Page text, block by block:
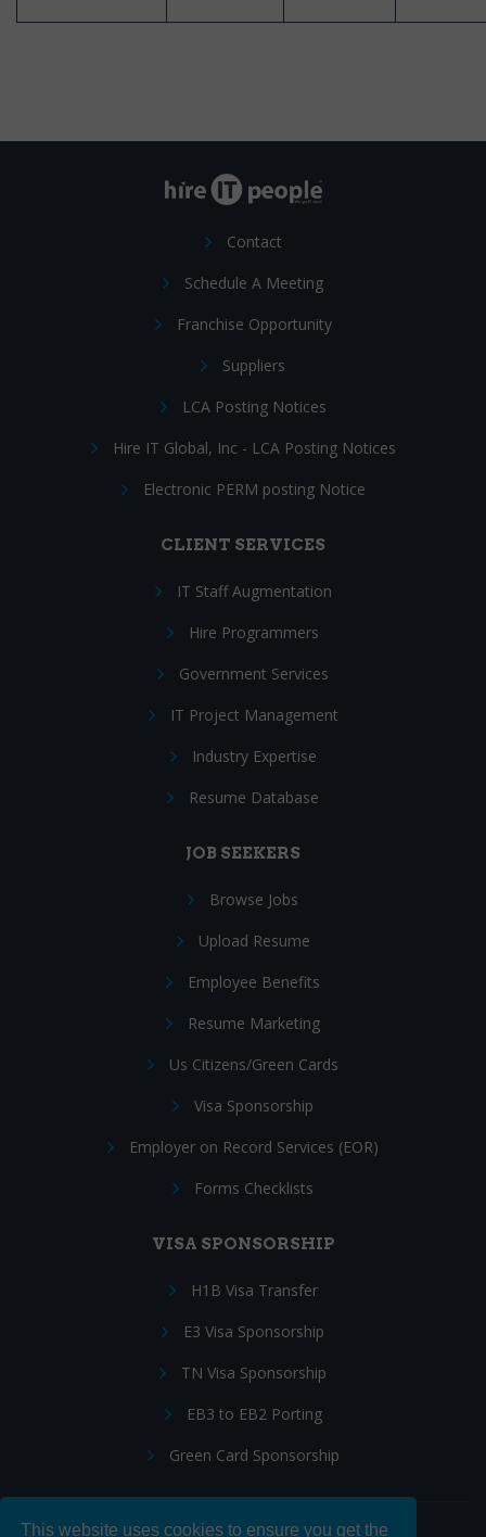
This website uses cookies to ensure you get the
Contact
Schedule A Meeting
Franchise Opportunity
Suppliers
LCA Posting Notices
Hire IT Global, Inc - LCA Posting Notices
Electronic PERM posting Notice
CLIENT SERVICES
IT Staff Augmentation
Hire Programmers
Government Services
IT Project Management
Industry Expertise
Resume Database
JOB SEEKERS
Browse Jobs
Upload Resume
Employee Benefits
Resume Marketing
Us Citizens/Green Cards
Visa Sponsorship
Employer on Record Services (EOR)
Forms Checklists
VISA SPONSORSHIP
H1B Visa Transfer
E3 Visa Sponsorship
TN Visa Sponsorship
EB3 to EB2 Porting
Green Card Sponsorship